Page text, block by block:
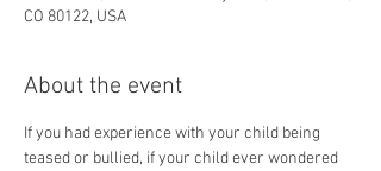
CO 80122, USA
About the event
If you had experience with your child being
teased or bullied, if your child ever wondered